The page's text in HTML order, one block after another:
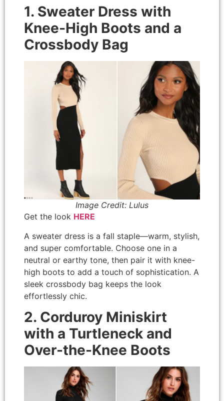
1. Sweater Dress with
Knee-High Boots and a
Crossbody Bag
Image Credit: Lulus
Get the look HERE
A sweater dress is a fall staple—warm, stylish,
and super comfortable. Choose one in a
neutral or earthy tone, then pair it with knee-
high boots to add a touch of sophistication. A
sleek crossbody bag keeps the look
effortlessly chic.
2. Corduroy Miniskirt
with a Turtleneck and
Over-the-Knee Boots